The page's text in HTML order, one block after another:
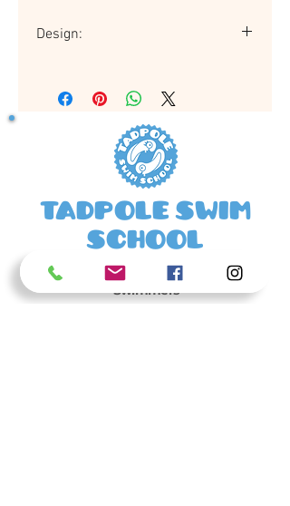
Design:
Tadpole Swim
School
Happy Tadpoles Make Confident
Swimmers